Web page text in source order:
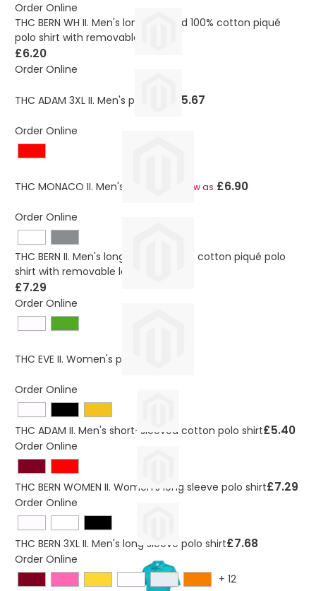
Order Online
THC BERN WH II. Men's long-sleeved 100% cotton piqué
polo shirt with removable label
£6.20
Order Online
THC ADAM 3XL II. Men's polo shirt £5.67
Order Online
THC MONACO II. Men's polo shirt As low as £6.90
Order Online
THC BERN II. Men's long-sleeved 100% cotton piqué polo
shirt with removable label
£7.29
Order Online
THC EVE II. Women's polo shirt
Order Online
THC ADAM II. Men's short-sleeved cotton polo shirt£5.40
Order Online
THC BERN WOMEN II. Women's long sleeve polo shirt£7.29
Order Online
THC BERN 3XL II. Men's long sleeve polo shirt£7.68
Order Online
+ 12